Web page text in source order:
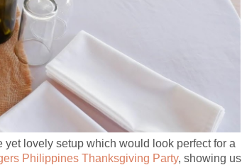
lovely setup which would look perfect for a
Philippines Thanksgiving Party, showing us